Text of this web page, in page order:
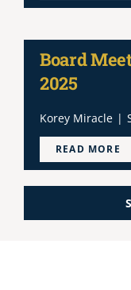
Board
2025
Korey Miracle |
READ MORE